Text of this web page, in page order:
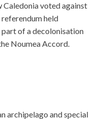
voted against
held
part of a decolonisation
Noumea Accord.
archipelago and special